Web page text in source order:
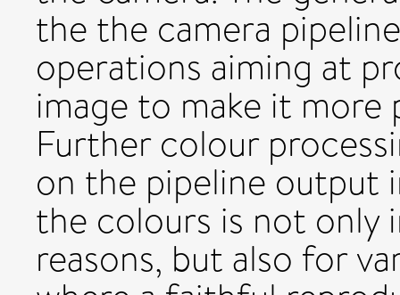
the the camera
operations aiming at
image to make it more
Further colour
on the pipeline output
the colours is not
reasons, but also for